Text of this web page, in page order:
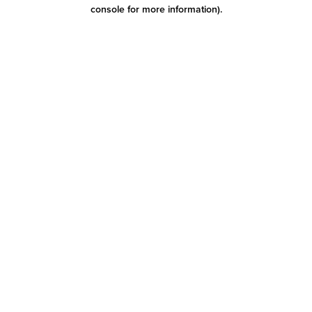
console for more information).